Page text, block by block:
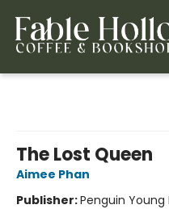
The Lost Queen
Aimee Phan
Publisher:Penguin Young